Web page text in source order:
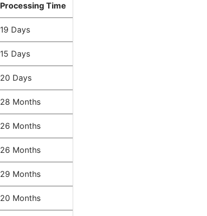
Processing Time
19 Days
15 Days
20 Days
28 Months
26 Months
26 Months
29 Months
20 Months